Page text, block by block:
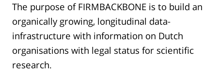
The purpose of FIRMBACKBONE is to build an
organically growing, longitudinal data-
infrastructure with information on Dutch
organisations with legal status for scientific
research.